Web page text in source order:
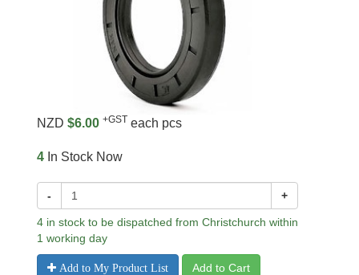
NZD $6.00 +GST each pcs
4 In Stock Now
- +
4 in stock to be dispatched from Christchurch within
1 working day
Add to My Product List Add to Cart